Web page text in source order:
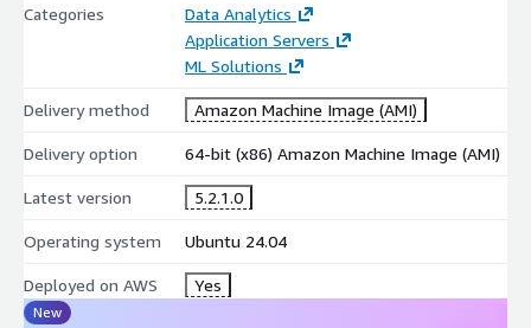
Categories
Data Analytics
Application Servers
ML Solutions
Delivery method Amazon Machine Image (AMI)
Delivery option 64-bit (x86) Amazon Machine Image (AMI)
Latest version 5.2.1.0
Operating system Ubuntu 24.04
Deployed on AWS Yes
New